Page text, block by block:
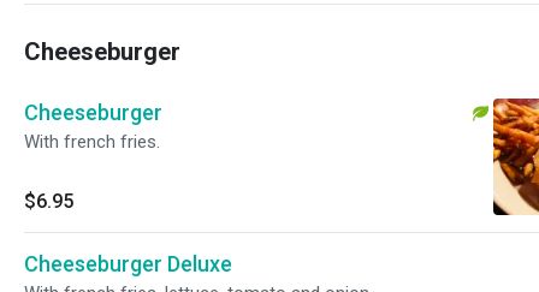
Cheeseburger
Cheeseburger
With french fries.
$6.95
Cheeseburger Deluxe